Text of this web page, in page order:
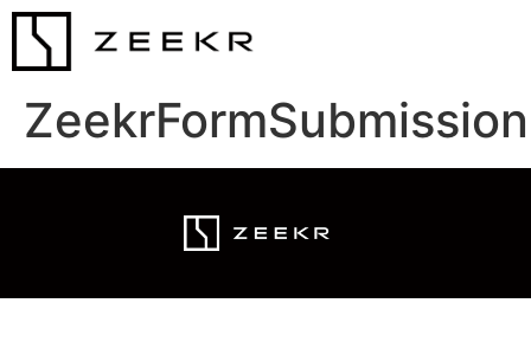
ZeekrFormSubmission